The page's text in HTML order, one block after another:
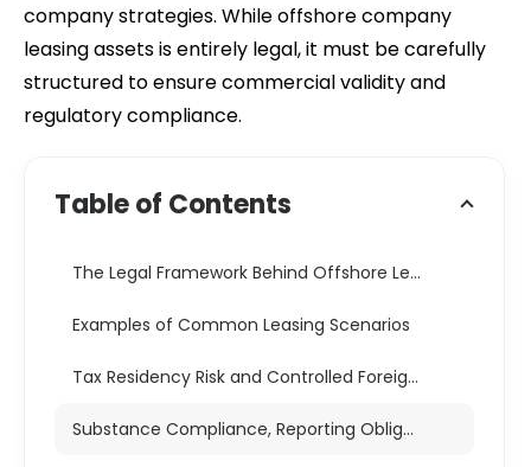
company strategies. While offshore company
leasing assets is entirely legal, it must be carefully
structured to ensure commercial validity and
regulatory compliance.
Table of Contents
The Legal Framework Behind Offshore Leasing Structures
Examples of Common Leasing Scenarios
Tax Residency Risk and Controlled Foreign Corporation Exposure
Substance Compliance, Reporting Obligations, and Strategic Viability